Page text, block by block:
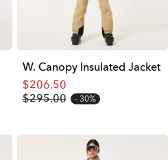
W. Canopy Insulated Jacket
$206.50
$295.00
30%